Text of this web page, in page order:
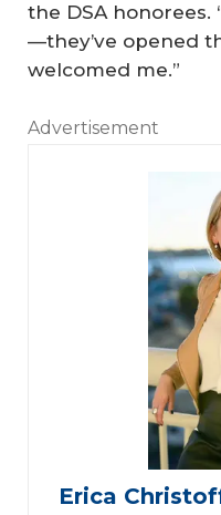
the DSA honorees.
—they’ve opened
welcomed me.”
Advertisement
Erica